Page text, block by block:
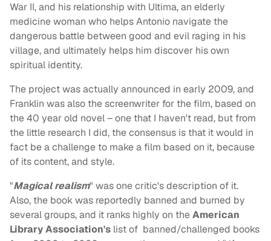
War II, and his relationship with Ultima, an elderly
medicine woman who helps Antonio navigate the
dangerous battle between good and evil raging in his
village, and ultimately helps him discover his own
spiritual identity.
The project was actually announced in early 2009, and
Franklin was also the screenwriter for the film, based on
the 40 year old novel – one that I haven't read, but from
the little research I did, the consensus is that it would in
fact be a challenge to make a film based on it, because
of its content, and style.
"Magical realism" was one critic's description of it.
Also, the book was reportedly banned and burned by
several groups, and it ranks highly on theAmerican
Library Association's list of banned/challenged books